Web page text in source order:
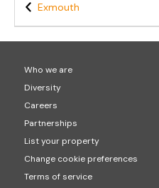
Exmouth
Who we are
Diversity
Careers
Partnerships
List your property
Change cookie preferences
Terms of service